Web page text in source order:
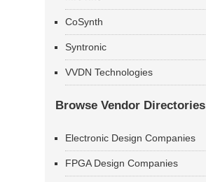
CoSynth
Syntronic
VVDN Technologies
Browse Vendor Directories
Electronic Design Companies
FPGA Design Companies